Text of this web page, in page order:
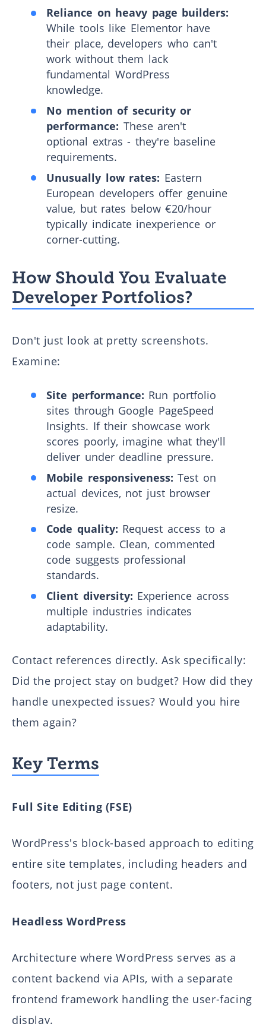
Reliance on heavy page builders:
While tools like Elementor have
their place, developers who can't
work without them lack
fundamental WordPress
knowledge.
No mention of security or
performance: These aren't
optional extras - they're baseline
requirements.
Unusually low rates: Eastern
European developers offer genuine
value, but rates below €20/hour
typically indicate inexperience or
corner-cutting.
How Should You Evaluate
Developer Portfolios?
Don't just look at pretty screenshots.
Examine:
Site performance: Run portfolio
sites through Google PageSpeed
Insights. If their showcase work
scores poorly, imagine what they'll
deliver under deadline pressure.
Mobile responsiveness: Test on
actual devices, not just browser
resize.
Code quality: Request access to a
code sample. Clean, commented
code suggests professional
standards.
Client diversity: Experience across
multiple industries indicates
adaptability.
Contact references directly. Ask specifically:
Did the project stay on budget? How did they
handle unexpected issues? Would you hire
them again?
Key Terms
Full Site Editing (FSE)
WordPress's block-based approach to editing
entire site templates, including headers and
footers, not just page content.
Headless WordPress
Architecture where WordPress serves as a
content backend via APIs, with a separate
frontend framework handling the user-facing
display.